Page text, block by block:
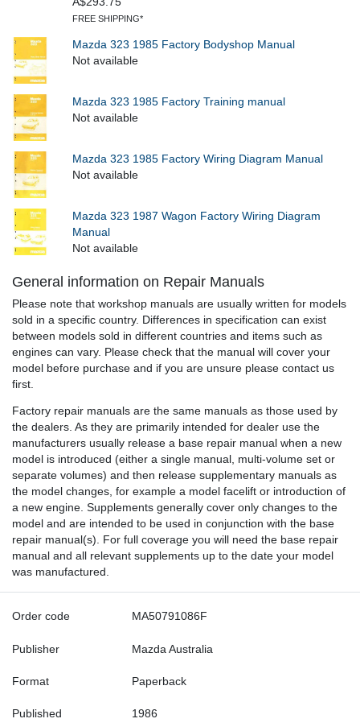
FREE SHIPPING*
Mazda 323 1985 Factory Bodyshop Manual
Not available
Mazda 323 1985 Factory Training manual
Not available
Mazda 323 1985 Factory Wiring Diagram Manual
Not available
Mazda 323 1987 Wagon Factory Wiring Diagram
Manual
Not available
General information on Repair Manuals
Please note that workshop manuals are usually written for models
sold in a specific country. Differences in specification can exist
between models sold in different countries and items such as
engines can vary. Please check that the manual will cover your
model before purchase and if you are unsure please contact us
first.
Factory repair manuals are the same manuals as those used by
the dealers. As they are primarily intended for dealer use the
manufacturers usually release a base repair manual when a new
model is introduced (either a single manual, multi-volume set or
separate volumes) and then release supplementary manuals as
the model changes, for example a model facelift or introduction of
a new engine. Supplements generally cover only changes to the
model and are intended to be used in conjunction with the base
repair manual(s). For full coverage you will need the base repair
manual and all relevant supplements up to the date your model
was manufactured.
Order code MA50791086F
Publisher Mazda Australia
Format Paperback
Published 1986